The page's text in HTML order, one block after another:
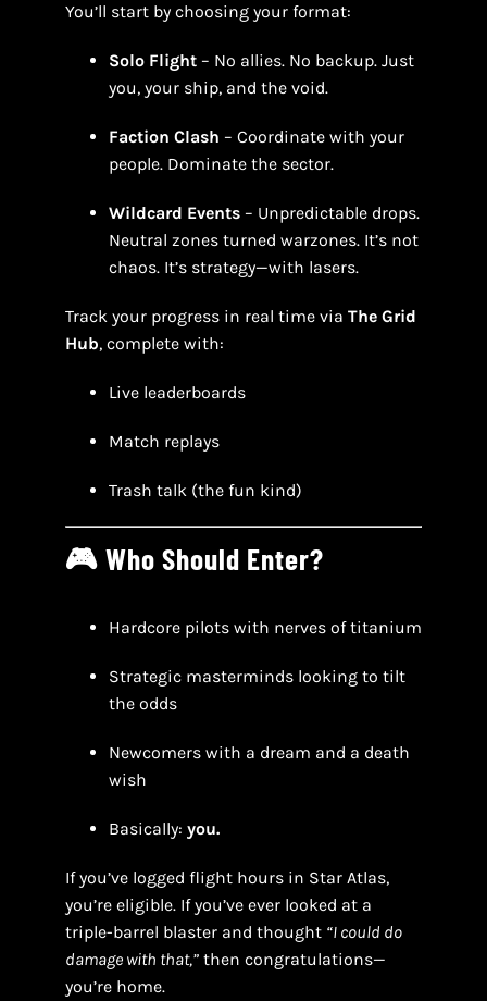
You’ll start by choosing your format:
Solo Flight– No allies. No backup. Just
you, your ship, and the void.
Faction Clash – Coordinate with your
people. Dominate the sector.
Wildcard Events– Unpredictable drops.
Neutral zones turned warzones. It’s not
chaos. It’s strategy—with lasers.
Track your progress in real time via The Grid
Hub, complete with:
Live leaderboards
Match replays
Trash talk (the fun kind)
🎮 Who Should Enter?
Hardcore pilots with nerves of titanium
Strategic masterminds looking to tilt
the odds
Newcomers with a dream and a death
wish
Basically: you.
If you’ve logged flight hours in Star Atlas,
you’re eligible. If you’ve ever looked at a
triple-barrel blaster and thought “I could do
damage with that,”then congratulations—
you’re home.